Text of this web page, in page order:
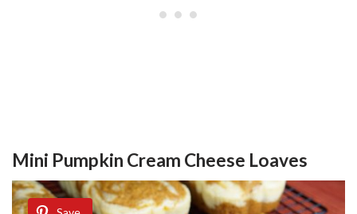
Mini Pumpkin Cream Cheese Loaves